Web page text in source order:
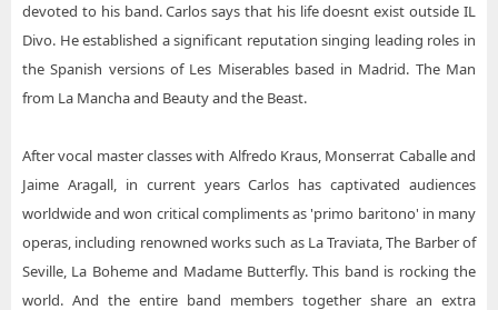
devoted to his band. Carlos says that his life doesnt exist outside IL
Divo. He established a significant reputation singing leading roles in
the Spanish versions of Les Miserables based in Madrid. The Man
from La Mancha and Beauty and the Beast.
After vocal master classes with Alfredo Kraus, Monserrat Caballe and
Jaime Aragall, in current years Carlos has captivated audiences
worldwide and won critical compliments as 'primo baritono' in many
operas, including renowned works such as La Traviata, The Barber of
Seville, La Boheme and Madame Butterfly. This band is rocking the
world. And the entire band members together share an extra